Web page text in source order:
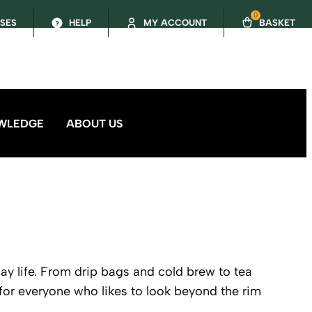
HELP MY ACCOUNT
0
BASKET
ABOUT US
life. From drip bags and cold brew to tea
everyone who likes to look beyond the rim